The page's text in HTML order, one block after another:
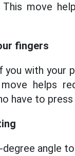
move
fingers
with your
helps
have to
angle